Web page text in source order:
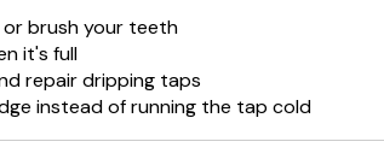
or brush your teeth
it's full
repair dripping taps
instead of running the tap cold